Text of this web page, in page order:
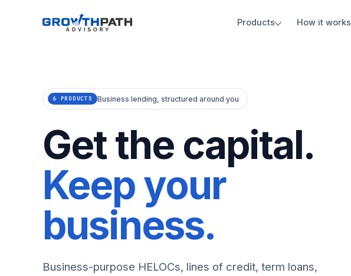
Products How it works
6 PRODUCTS Business lending, structured around you
Get the capital.
Keep your
business.
Business-purpose HELOCs, lines of credit, term loans,